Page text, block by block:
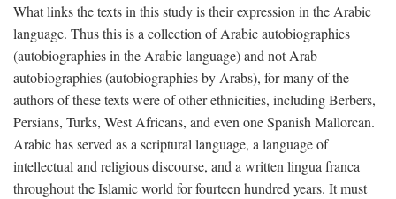
What links the texts in this study is their expression in the Arabic
language. Thus this is a collection of Arabic autobiographies
(autobiographies in the Arabic language) and not Arab
autobiographies (autobiographies by Arabs), for many of the
authors of these texts were of other ethnicities, including Berbers,
Persians, Turks, West Africans, and even one Spanish Mallorcan.
Arabic has served as a scriptural language, a language of
intellectual and religious discourse, and a written lingua franca
throughout the Islamic world for fourteen hundred years. It must